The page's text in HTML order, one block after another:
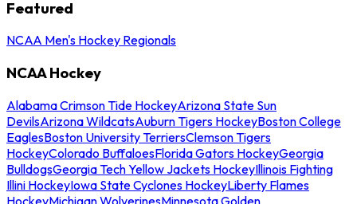
Featured
NCAA Men's Hockey Regionals
NCAA Hockey
Alabama Crimson Tide HockeyArizona State Sun
DevilsArizona WildcatsAuburn Tigers HockeyBoston College
EaglesBoston University TerriersClemson Tigers
HockeyColorado BuffaloesFlorida Gators HockeyGeorgia
BulldogsGeorgia Tech Yellow Jackets HockeyIllinois Fighting
Illini HockeyIowa State Cyclones HockeyLiberty Flames
HockeyMichigan WolverinesMinnesota Golden